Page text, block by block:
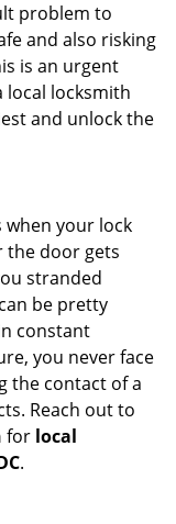
problem to
and also risking
is an urgent
local locksmith
and unlock the
your lock
the door gets
stranded
be pretty
constant
you never face
the contact of a
Reach out to
for local
.